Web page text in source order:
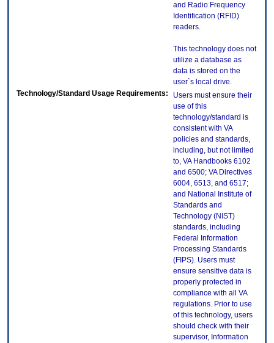
and Radio Frequency
Identification (RFID)
readers.
This technology does not
utilize a database as
data is stored on the
user`s local drive.
Technology/Standard Usage Requirements:
Users must ensure their
use of this
technology/standard is
consistent with VA
policies and standards,
including, but not limited
to, VA Handbooks 6102
and 6500; VA Directives
6004, 6513, and 6517;
and National Institute of
Standards and
Technology (NIST)
standards, including
Federal Information
Processing Standards
(FIPS). Users must
ensure sensitive data is
properly protected in
compliance with all VA
regulations. Prior to use
of this technology, users
should check with their
supervisor, Information